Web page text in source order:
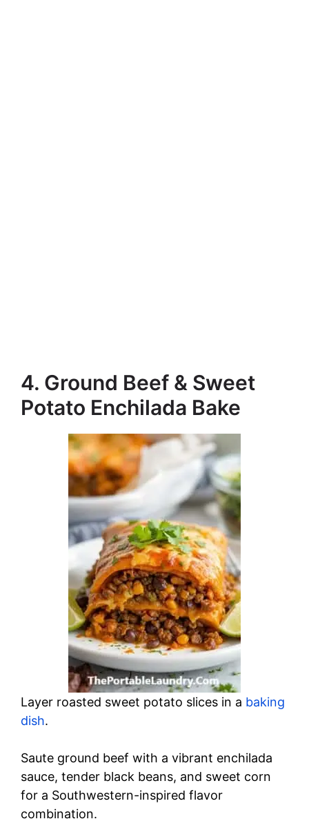
4. Ground Beef & Sweet
Potato Enchilada Bake
Layer roasted sweet potato slices in a baking
dish.
Saute ground beef with a vibrant enchilada
sauce, tender black beans, and sweet corn
for a Southwestern-inspired flavor
combination.